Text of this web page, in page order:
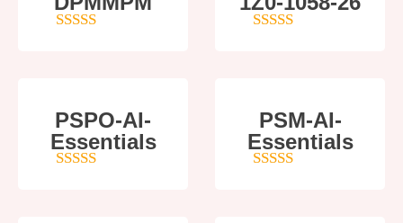
PSPO-AI-
Essentials
PSM-AI-
Essentials